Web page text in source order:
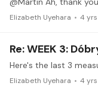
Elizabeth Uyehara 4
Re: WEEK 3:
Elizabeth Uyehara 4